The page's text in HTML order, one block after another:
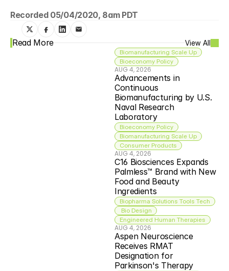
Recorded 05/04/2020, 8am PDT
Read More View All
Biomanufacturing Scale Up
Bioeconomy Policy
AUG 4, 2026
Advancements in
Continuous
Biomanufacturing by U.S.
Naval Research
Laboratory
Bioeconomy Policy
Biomanufacturing Scale Up
Consumer Products
AUG 4, 2026
C16 Biosciences Expands
Palmless™ Brand with New
Food and Beauty
Ingredients
Biopharma Solutions Tools Tech
Bio Design
Engineered Human Therapies
AUG 4, 2026
Aspen Neuroscience
Receives RMAT
Designation for
Parkinson's Therapy